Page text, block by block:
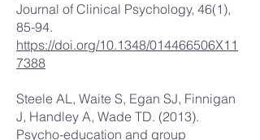
Journal of Clinical Psychology, 46(1),
85-94.
https://doi.org/10.1348/014466506X11
7388
Steele AL, Waite S, Egan SJ, Finnigan
J, Handley A, Wade TD. (2013).
Psycho-education and group